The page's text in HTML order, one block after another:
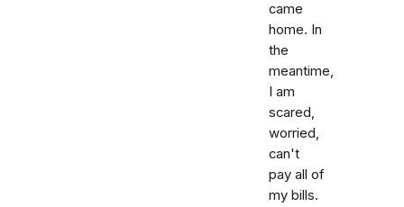
came
home. In
the
meantime,
I am
scared,
worried,
can't
pay all of
my bills.